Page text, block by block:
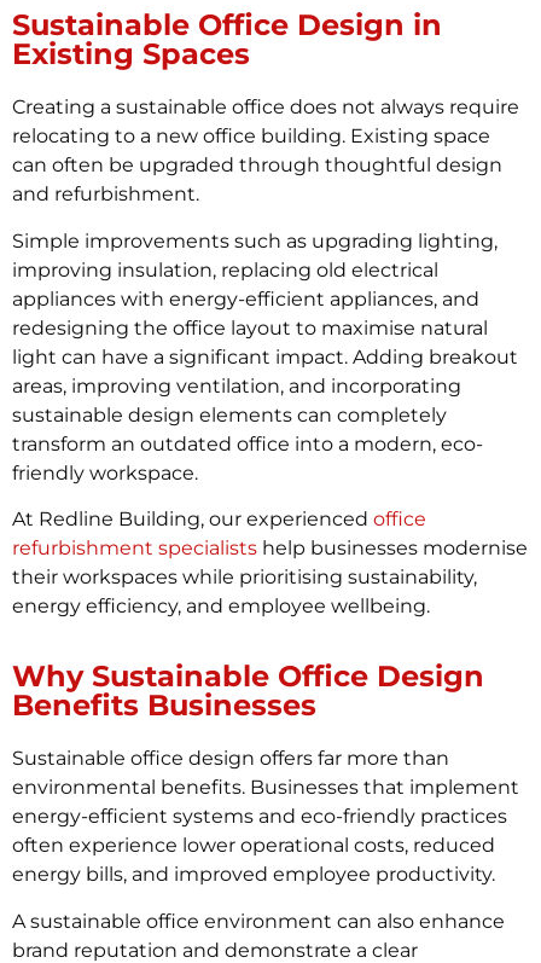
Sustainable Office Design in
Existing Spaces
Creating a sustainable office does not always require
relocating to a new office building. Existing space
can often be upgraded through thoughtful design
and refurbishment.
Simple improvements such as upgrading lighting,
improving insulation, replacing old electrical
appliances with energy-efficient appliances, and
redesigning the office layout to maximise natural
light can have a significant impact. Adding breakout
areas, improving ventilation, and incorporating
sustainable design elements can completely
transform an outdated office into a modern, eco-
friendly workspace.
At Redline Building, our experienced office
refurbishment specialists help businesses modernise
their workspaces while prioritising sustainability,
energy efficiency, and employee wellbeing.
Why Sustainable Office Design
Benefits Businesses
Sustainable office design offers far more than
environmental benefits. Businesses that implement
energy-efficient systems and eco-friendly practices
often experience lower operational costs, reduced
energy bills, and improved employee productivity.
A sustainable office environment can also enhance
brand reputation and demonstrate a clear